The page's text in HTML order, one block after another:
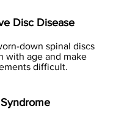
Disc Disease
down spinal discs
with age and make
difficult.